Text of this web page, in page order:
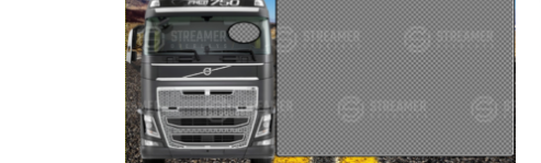
View Details
Share